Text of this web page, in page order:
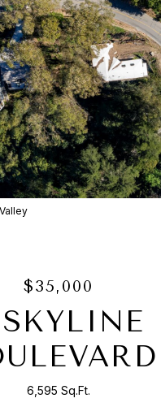
$35,000
6,595 Sq.Ft.